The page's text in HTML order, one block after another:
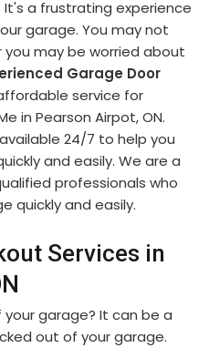
a frustrating experience
garage. You may not
you may be worried about
Garage Door
service for
in Pearson Airpot, ON.
24/7 to help you
and easily. We are a
professionals who
quickly and easily.
Services in
garage? It can be a
out of your garage.